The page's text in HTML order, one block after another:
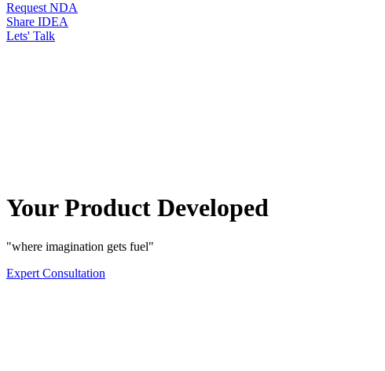
Request NDA
Share IDEA
Lets' Talk
Your Product Developed
"where imagination gets fuel"
Expert Consultation